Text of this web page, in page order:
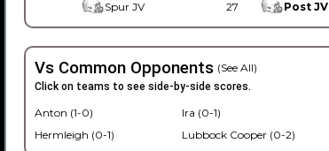
Spur JV
27 Post JV
Vs Common Opponents (See All)
Click on teams to see side-by-side scores.
Anton (1-0)
Hermleigh (0-1)
Ira (0-1)
Lubbock Cooper (0-2)